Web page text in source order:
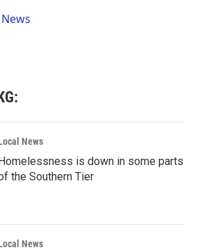
News
is down in some parts
the Southern Tier
News